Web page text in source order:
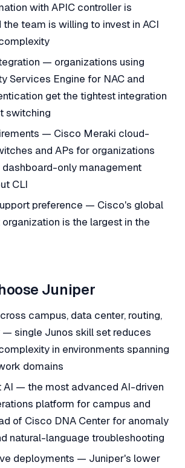
with APIC controller is
the team is willing to invest in ACI
— organizations using
Services Engine for NAC and
get the tightest integration
switching
— Cisco Meraki cloud-
and APs for organizations
only management
CLI
preference — Cisco's global
organization is the largest in the
Juniper
campus, data center, routing,
— single Junos skill set reduces
in environments spanning
domains
AI — the most advanced AI-driven
platform for campus and
of Cisco DNA Center for anomaly
natural-language troubleshooting
deployments — Juniper's lower